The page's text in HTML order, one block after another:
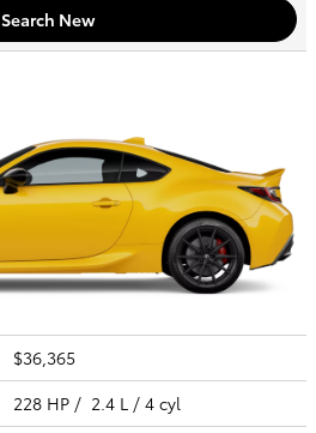
Search New
$36,365
228 HP / 2.4 L / 4 cyl